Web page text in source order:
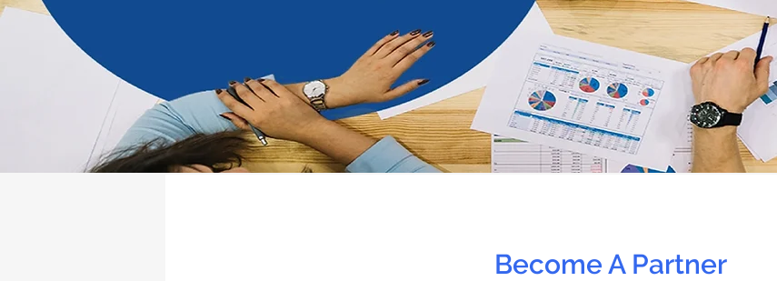
Become A Partner